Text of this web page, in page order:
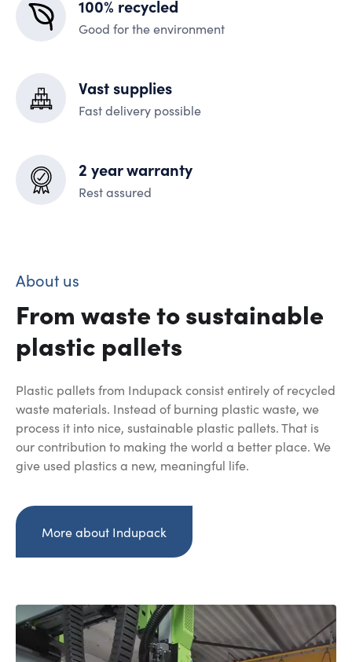
100% recycled
Good for the environment
Vast supplies
Fast delivery possible
2 year warranty
Rest assured
About us
From waste to sustainable
plastic pallets
Plastic pallets from Indupack consist entirely of recycled
waste materials. Instead of burning plastic waste, we
process it into nice, sustainable plastic pallets. That is
our contribution to making the world a better place. We
give used plastics a new, meaningful life.
More about Indupack